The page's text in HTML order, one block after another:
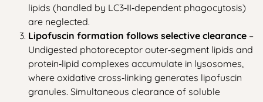
lipids (handled by LC3‑II‑dependent phagocytosis)
are neglected.
Lipofuscin formation follows selective clearance –
Undigested photoreceptor outer‑segment lipids and
protein‑lipid complexes accumulate in lysosomes,
where oxidative cross‑linking generates lipofuscin
granules. Simultaneous clearance of soluble